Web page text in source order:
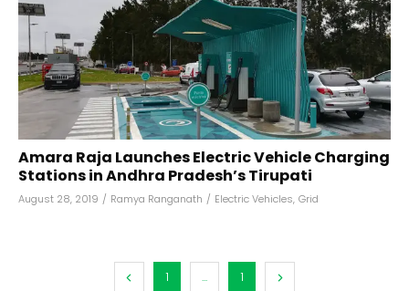
Amara Raja Launches Electric Vehicle Charging
Stations in Andhra Pradesh’s Tirupati
August 28, 2019 / Ramya Ranganath / Electric Vehicles, Grid
1 ... 1